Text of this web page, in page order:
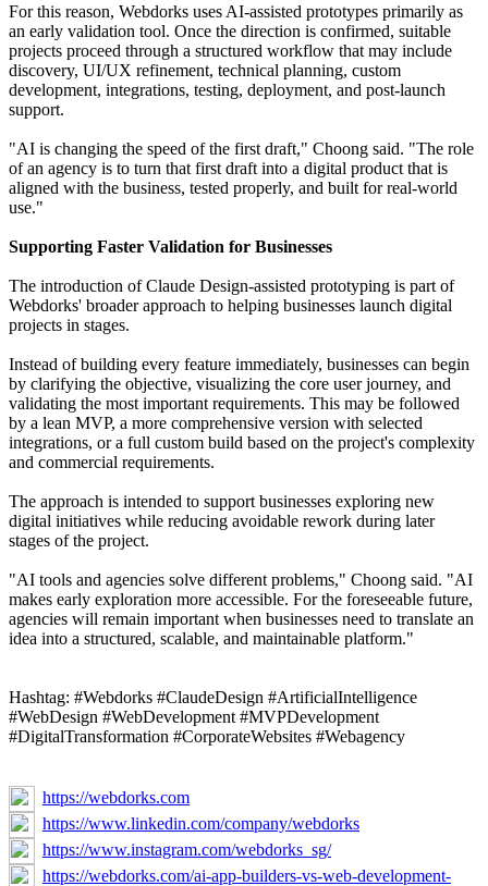
For this reason, Webdorks uses AI-assisted prototypes primarily as
an early validation tool. Once the direction is confirmed, suitable
projects proceed through a structured workflow that may include
discovery, UI/UX refinement, technical planning, custom
development, integrations, testing, deployment, and post-launch
support.
"AI is changing the speed of the first draft," Choong said. "The role
of an agency is to turn that first draft into a digital product that is
aligned with the business, tested properly, and built for real-world
use."
Supporting Faster Validation for Businesses
The introduction of Claude Design-assisted prototyping is part of
Webdorks' broader approach to helping businesses launch digital
projects in stages.
Instead of building every feature immediately, businesses can begin
by clarifying the objective, visualizing the core user journey, and
validating the most important requirements. This may be followed
by a lean MVP, a more comprehensive version with selected
integrations, or a full custom build based on the project's complexity
and commercial requirements.
The approach is intended to support businesses exploring new
digital initiatives while reducing avoidable rework during later
stages of the project.
"AI tools and agencies solve different problems," Choong said. "AI
makes early exploration more accessible. For the foreseeable future,
agencies will remain important when businesses need to translate an
idea into a structured, scalable, and maintainable platform."
Hashtag: #Webdorks #ClaudeDesign #ArtificialIntelligence
#WebDesign #WebDevelopment #MVPDevelopment
#DigitalTransformation #CorporateWebsites #Webagency
https://webdorks.com
https://www.linkedin.com/company/webdorks
https://www.instagram.com/webdorks_sg/
https://webdorks.com/ai-app-builders-vs-web-development-